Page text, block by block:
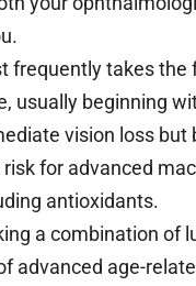
frequently takes
usually beginning
vision loss
for advanced
antioxidants.
a combination of
advanced age-